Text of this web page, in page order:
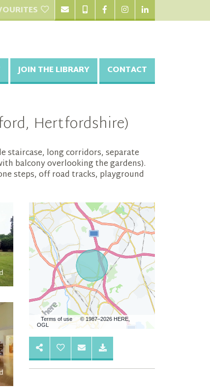
JOIN THE LIBRARY CONTACT
Hertfordshire)
staircase, long corridors, separate
balcony overlooking the gardens).
steps, off road tracks, playground
Terms of use
© 1987–2026 HERE,
OGL